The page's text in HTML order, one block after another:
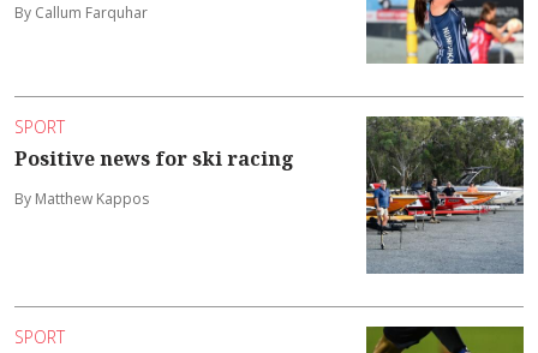
By Callum Farquhar
SPORT
Positive news for ski racing
By Matthew Kappos
SPORT